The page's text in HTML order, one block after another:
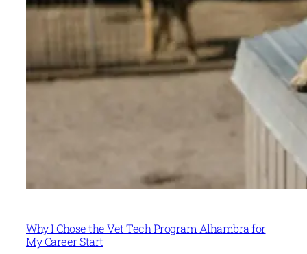
Why I Chose the Vet Tech Program Alhambra for
My Career Start